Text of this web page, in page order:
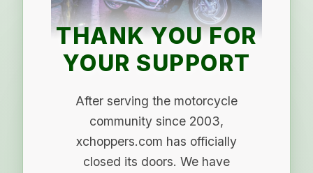
THANK YOU FOR
YOUR SUPPORT
After serving the motorcycle
community since 2003,
xchoppers.com has officially
closed its doors. We have